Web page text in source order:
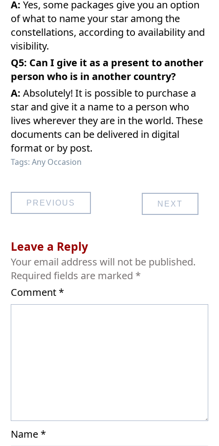
A:Yes, some packages give you an option
of what to name your star among the
constellations, according to availability and
visibility.
Q5: Can I give it as a present to another
person who is in another country?
A:Absolutely! It is possible to purchase a
star and give it a name to a person who
lives wherever they are in the world. These
documents can be delivered in digital
format or by post.
Tags:Any Occasion
Post
navigation
PREVIOUS NEXT
Leave a Reply
Your email address will not be published.
Required fields are marked *
Comment *
Name *